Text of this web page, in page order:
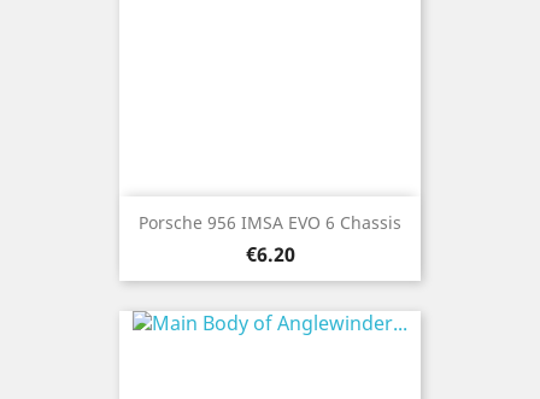
Porsche 956 IMSA EVO 6 Chassis
Price
€6.20